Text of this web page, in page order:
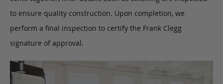
to ensure quality construction. Upon completion, we
perform a final inspection to certify the Frank Clegg
signature of approval.